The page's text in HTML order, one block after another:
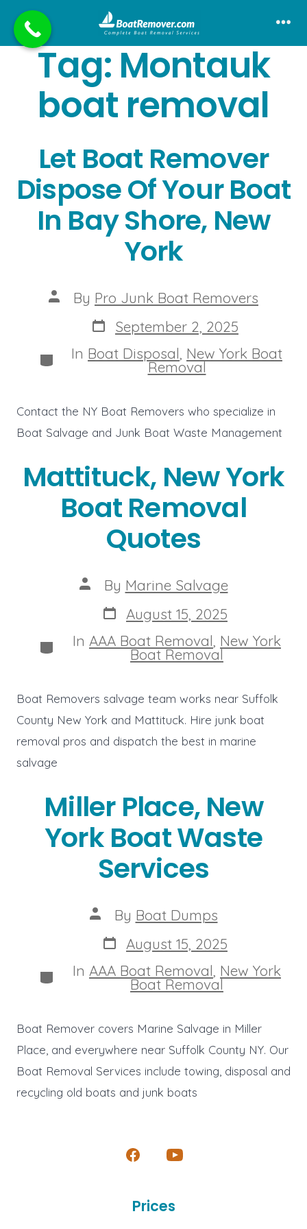
contentTag: Montauk
boat removal
Let Boat Remover
Dispose Of Your Boat
In Bay Shore, New
York
Post
author
By Pro Junk Boat Removers
Post
date
September 2, 2025
Categories
In Boat Disposal New York Boat
Removal
Contact the NY Boat Removers who specialize in
Boat Salvage and Junk Boat Waste Management
Mattituck, New York
Boat Removal
Quotes
Post
author
By Marine Salvage
Post
date
August 15, 2025
Categories
In AAA Boat Removal New York
Boat Removal
Boat Removers salvage team works near Suffolk
County New York and Mattituck. Hire junk boat
removal pros and dispatch the best in marine
salvage
Miller Place, New
York Boat Waste
Services
Post
author
By Boat Dumps
Post
date
August 15, 2025
Categories
In AAA Boat Removal New York
Boat Removal
Boat Remover covers Marine Salvage in Miller
Place, and everywhere near Suffolk County NY. Our
Boat Removal Services include towing, disposal and
recycling old boats and junk boats
Open
in
Open
in
Prices